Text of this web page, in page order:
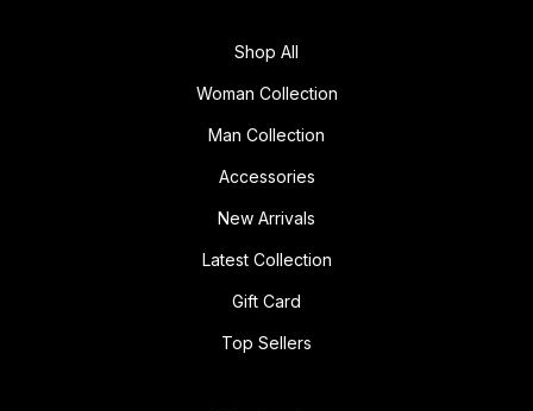
Shop All
Woman Collection
Man Collection
Accessories
New Arrivals
Latest Collection
Gift Card
Top Sellers